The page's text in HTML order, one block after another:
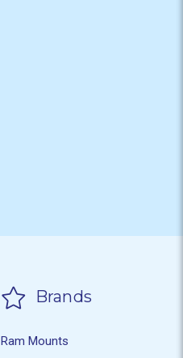
Brands
Ram Mounts